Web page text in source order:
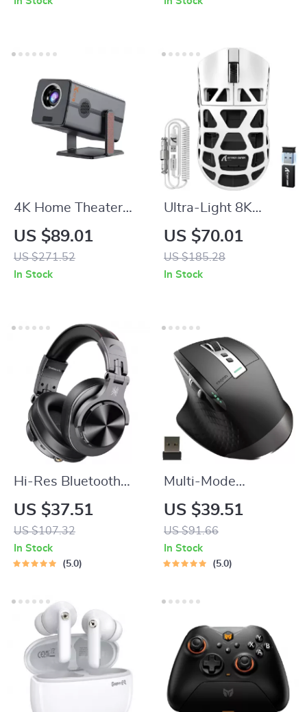
4K Home Theater
Mini Projector with
Android 13, Dual
WiFi, BT5.2 &
US $89.01
US $271.52
In Stock
Ultra-Light 8K
Wireless Gaming
Mouse
US $70.01
US $185.28
In Stock
Hi-Res Bluetooth
5.2 Over-Ear
Headphones with
72H Playtime &
Audio Sharing
US $37.51
US $107.32
In Stock
5.0
Multi-Mode
Ergonomic Wireless
Mouse with 3200
DPI, 8 Buttons, and
Easy-Switch
US $39.51
US $91.66
In Stock
5.0